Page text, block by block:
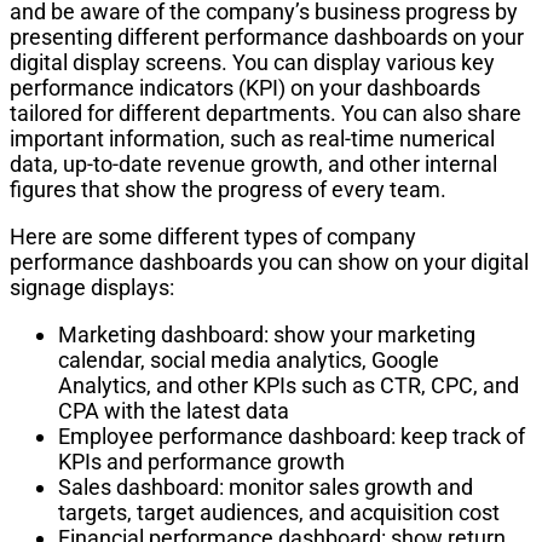
and be aware of the company’s business progress by
presenting different performance dashboards on your
digital display screens. You can display various key
performance indicators (KPI) on your dashboards
tailored for different departments. You can also share
important information, such as real-time numerical
data, up-to-date revenue growth, and other internal
figures that show the progress of every team.
Here are some different types of company
performance dashboards you can show on your digital
signage displays:
Marketing dashboard: show your marketing
calendar, social media analytics, Google
Analytics, and other KPIs such as CTR, CPC, and
CPA with the latest data
Employee performance dashboard: keep track of
KPIs and performance growth
Sales dashboard: monitor sales growth and
targets, target audiences, and acquisition cost